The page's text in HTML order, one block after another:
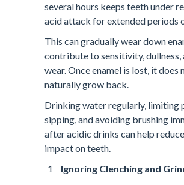
several hours keeps teeth under
acid attack for extended periods
This can gradually wear down
contribute to sensitivity, dullness,
wear. Once enamel is lost, it does
naturally grow back.
Drinking water regularly, limiting
sipping, and avoiding brushing
after acidic drinks can help
impact on teeth.
Ignoring Clenching and